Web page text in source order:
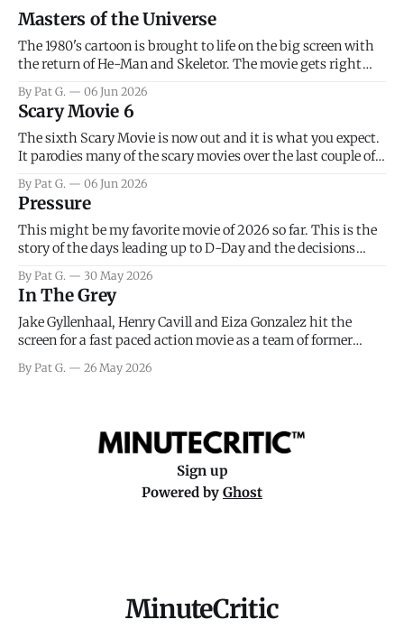
Masters of the Universe
The 1980's cartoon is brought to life on the big screen with
the return of He-Man and Skeletor. The movie gets right
introduce the prime characters of Prince Adam/He-Man,
Teela, Skeletor, etc.
By Pat G. 06 Jun 2026
Scary Movie 6
The sixth Scary Movie is now out and it is what you expect.
It parodies many of the scary movies over the last couple of
that arrive high. Overall, I think the movie is dumb and
bad.
By Pat G. 06 Jun 2026
Pressure
This might be my favorite movie of 2026 so far. This is the
story of the days leading up to D-Day and the decisions
meteorology team led by Captain James Stagg faced in
coming to the decision of whether or not
By Pat G. 30 May 2026
In The Grey
Jake Gyllenhaal, Henry Cavill and Eiza Gonzalez hit the
screen for a fast paced action movie as a team of former
really nothing more than one of those Netflix afternoon
By Pat G. 26 May 2026
Sign up
Powered by Ghost
MinuteCritic